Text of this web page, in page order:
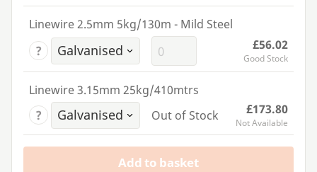
Linewire 2.5mm 5kg/130m - Mild Steel
? £56.02
Good Stock
Linewire 3.15mm 25kg/410mtrs
? Out of Stock £173.80
Not Available
Add to basket